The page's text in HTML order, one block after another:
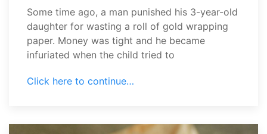
Some time ago, a man punished his 3-year-old
daughter for wasting a roll of gold wrapping
paper. Money was tight and he became
infuriated when the child tried to
Click here to continue…